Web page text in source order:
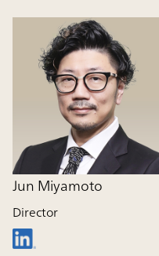
Jun Miyamoto
Director